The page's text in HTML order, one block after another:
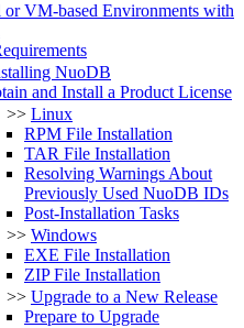
or VM-based Environments with
NuoDB
and Install a Product License
>> Linux
RPM File Installation
TAR File Installation
Resolving Warnings About
Previously Used NuoDB IDs
Post-Installation Tasks
>> Windows
EXE File Installation
ZIP File Installation
>> Upgrade to a New Release
Prepare to Upgrade